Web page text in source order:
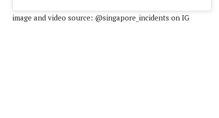
image and video source: @singapore_incidents on IG